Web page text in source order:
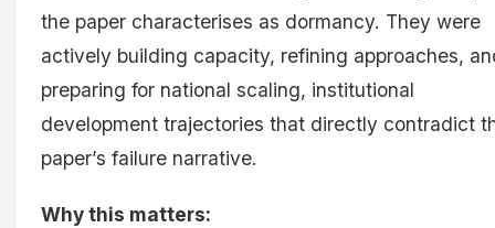
the paper characterises as dormancy. They were
actively building capacity, refining approaches,
preparing for national scaling, institutional
development trajectories that directly contradict
paper’s failure narrative.
Why this matters: